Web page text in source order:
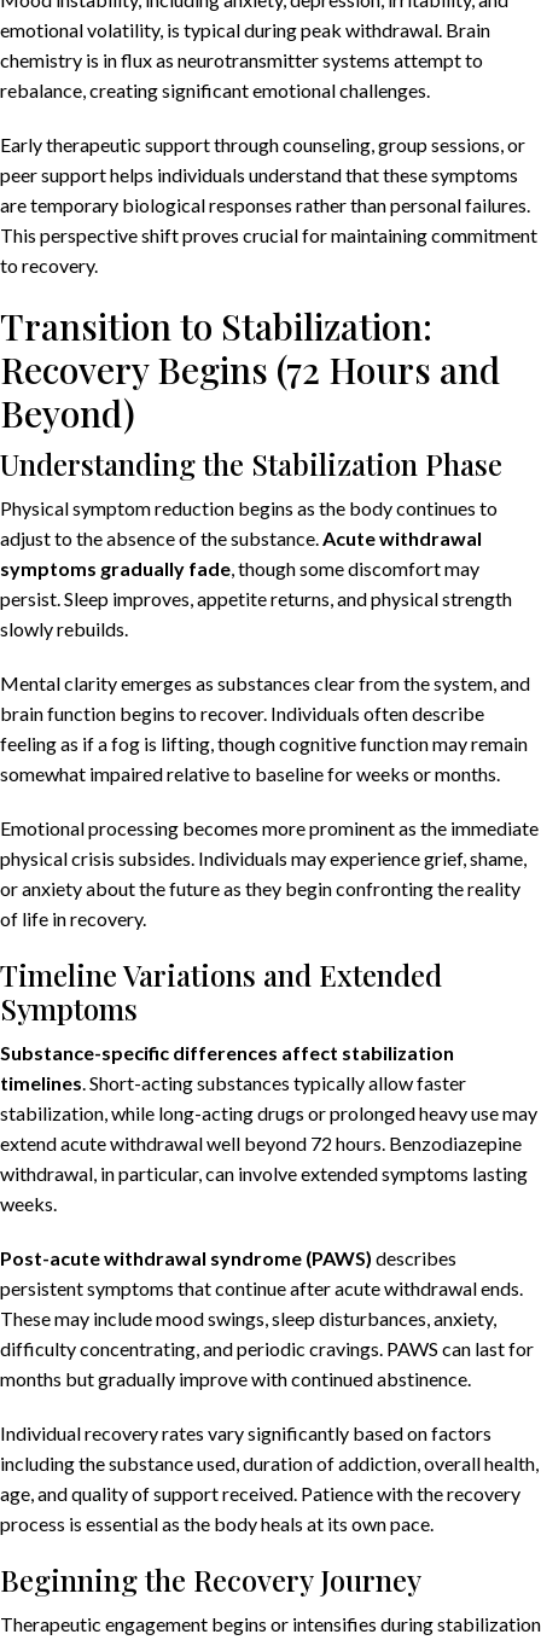
emotional volatility, is typical during peak withdrawal. Brain
chemistry is in flux as neurotransmitter systems attempt to
rebalance, creating significant emotional challenges.
Early therapeutic support through counseling, group sessions, or
peer support helps individuals understand that these symptoms
are temporary biological responses rather than personal failures.
This perspective shift proves crucial for maintaining commitment
to recovery.
Transition to Stabilization:
Recovery Begins (72 Hours and
Beyond)
Understanding the Stabilization Phase
Physical symptom reduction begins as the body continues to
adjust to the absence of the substance.Acute withdrawal
symptoms gradually fade, though some discomfort may
persist. Sleep improves, appetite returns, and physical strength
slowly rebuilds.
Mental clarity emerges as substances clear from the system, and
brain function begins to recover. Individuals often describe
feeling as if a fog is lifting, though cognitive function may remain
somewhat impaired relative to baseline for weeks or months.
Emotional processing becomes more prominent as the immediate
physical crisis subsides. Individuals may experience grief, shame,
or anxiety about the future as they begin confronting the reality
of life in recovery.
Timeline Variations and Extended
Symptoms
Substance-specific differences affect stabilization
timelines. Short-acting substances typically allow faster
stabilization, while long-acting drugs or prolonged heavy use may
extend acute withdrawal well beyond 72 hours. Benzodiazepine
withdrawal, in particular, can involve extended symptoms lasting
weeks.
Post-acute withdrawal syndrome (PAWS) describes
persistent symptoms that continue after acute withdrawal ends.
These may include mood swings, sleep disturbances, anxiety,
difficulty concentrating, and periodic cravings. PAWS can last for
months but gradually improve with continued abstinence.
Individual recovery rates vary significantly based on factors
including the substance used, duration of addiction, overall health,
age, and quality of support received. Patience with the recovery
process is essential as the body heals at its own pace.
Beginning the Recovery Journey
Therapeutic engagement begins or intensifies during stabilization